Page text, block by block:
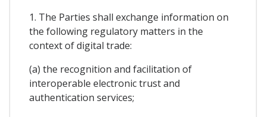
1. The Parties shall exchange information on
the following regulatory matters in the
context of digital trade:
(a) the recognition and facilitation of
interoperable electronic trust and
authentication services;